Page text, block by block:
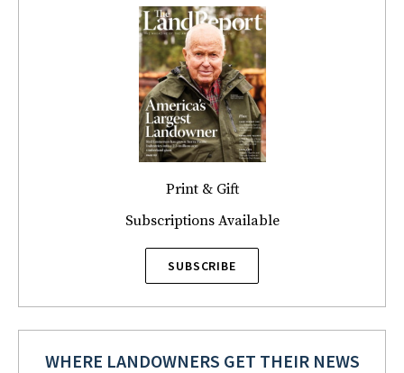
Print & Gift
Subscriptions Available
SUBSCRIBE
WHERE LANDOWNERS GET THEIR NEWS